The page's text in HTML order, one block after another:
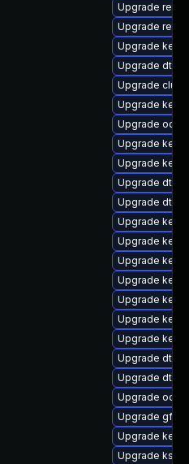
Upgrade
Upgrade
Upgrade
Upgrade dtb-
Upgrade
Upgrade
Upgrade
Upgrade
Upgrade
Upgrade dtb-
Upgrade dtb-
Upgrade
Upgrade
Upgrade
Upgrade
Upgrade
Upgrade
Upgrade
Upgrade dtb-
Upgrade dtb-
Upgrade
Upgrade
Upgrade
Upgrade